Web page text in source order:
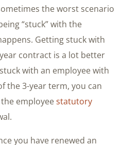
the worst scenario
“stuck” with the
Getting stuck with
contract is a lot better
with an employee with
the 3-year term, you can
employeestatutory
you have renewed an